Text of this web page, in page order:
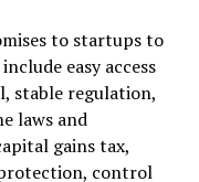
to startups to
easy access
stable regulation,
laws and
gains tax,
control